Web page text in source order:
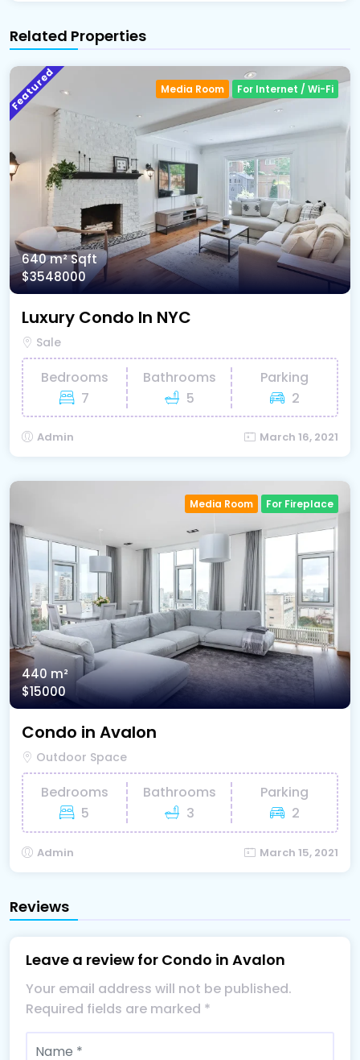
Related Properties
Featured Media Room For Internet / Wi-Fi
640 m²Sqft
$3548000
Luxury Condo In NYC
Sale
Bedrooms
7
Bathrooms
5
Parking
2
Admin March 16, 2021
Media Room For Fireplace
440 m²
$15000
Condo in Avalon
Outdoor Space
Bedrooms
5
Bathrooms
3
Parking
2
Admin March 15, 2021
Reviews
Leave a review for Condo in Avalon
Your email address will not be published.
Required fields are marked *